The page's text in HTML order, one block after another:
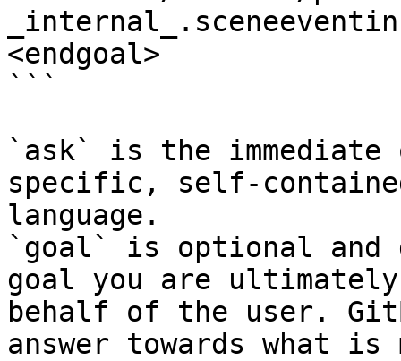
<endgoal>
```
`ask` is the
specific, self-
language.
`goal` is optional and
goal you are
behalf of the user.
answer towards what